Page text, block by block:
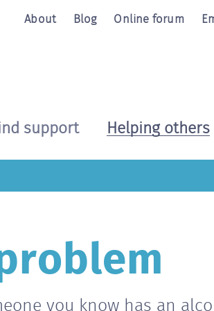
About Blog Online forum
support Helping others
you know has an